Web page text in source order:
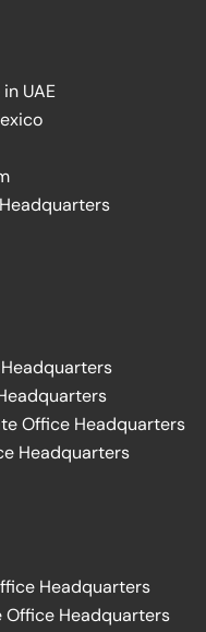
UAE
Office Headquarters
Headquarters
Headquarters
Office Headquarters